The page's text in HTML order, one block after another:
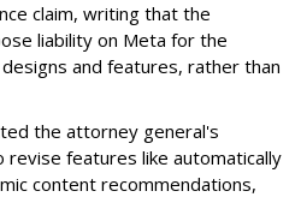
claim, writing that the
liability on Meta for the
and features, rather than
the attorney general's
features like automatically
content recommendations,